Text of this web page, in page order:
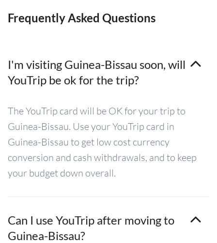
Frequently Asked Questions
I'm visiting Guinea-Bissau soon, will
YouTrip be ok for the trip?
The YouTrip card will be OK for your trip to
Guinea-Bissau. Use your YouTrip card in
Guinea-Bissau to get low cost currency
conversion and cash withdrawals, and to keep
your budget down overall.
Can I use YouTrip after moving to
Guinea-Bissau?